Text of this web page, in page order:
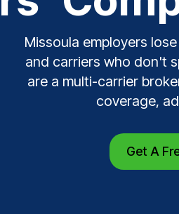
Missoula employers
and carriers who don't
are a multi-carrier
coverage,
Get A